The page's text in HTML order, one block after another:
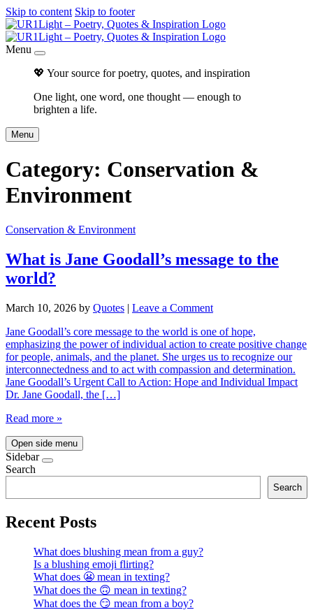
Skip to content Skip to footer
Menu
💖 Your source for poetry, quotes, and inspiration
One light, one word, one thought — enough to
brighten a life.
Menu
Category: Conservation &
Environment
Conservation & Environment
What is Jane Goodall’s message to the
world?
March 10, 2026 by Quotes | Leave a Comment
Jane Goodall’s core message to the world is one of hope,
emphasizing the power of individual action to create positive change
for people, animals, and the planet. She urges us to recognize our
interconnectedness and to act with compassion and determination.
Jane Goodall’s Urgent Call to Action: Hope and Individual Impact
Dr. Jane Goodall, the […]
Read more »
Open side menu
Sidebar
Search
Search
Recent Posts
What does blushing mean from a guy?
Is a blushing emoji flirting?
What does 😬 mean in texting?
What does the 🙃 mean in texting?
What does the 😏 mean from a boy?